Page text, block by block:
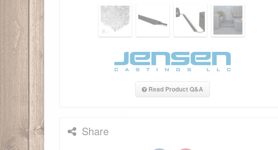
Read Product Q&A
Share